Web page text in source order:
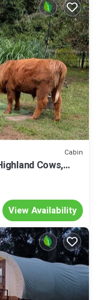
Cabin
Cows,
View Availability